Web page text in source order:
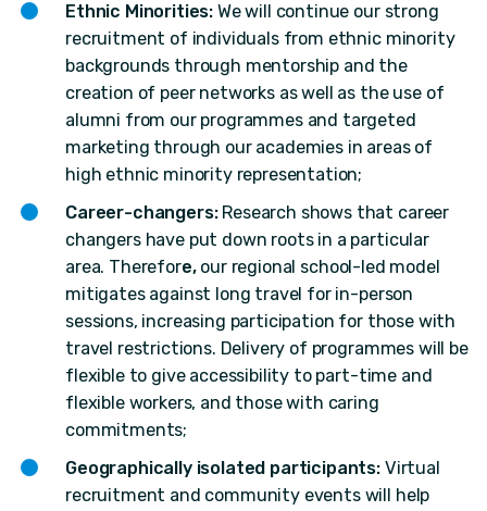
Ethnic Minorities: We will continue our strong
recruitment of individuals from ethnic minority
backgrounds through mentorship and the
creation of peer networks as well as the use of
alumni from our programmes and targeted
marketing through our academies in areas of
high ethnic minority representation;
Career-changers:Research shows that career
changers have put down roots in a particular
area. Therefore,our regional school-led model
mitigates against long travel for in-person
sessions, increasing participation for those with
travel restrictions. Delivery of programmes will be
flexible to give accessibility to part-time and
flexible workers, and those with caring
commitments;
Geographically isolated participants: Virtual
recruitment and community events will help